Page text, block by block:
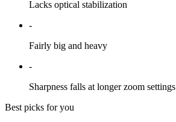
Lacks optical stabilization
-
Fairly big and heavy
-
Sharpness falls at longer zoom settings
Best picks for you